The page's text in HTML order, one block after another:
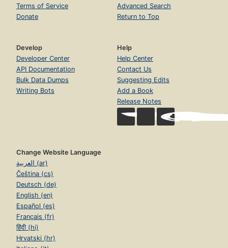
Terms of Service
Donate
Advanced Search
Return to Top
Develop
Developer Center
API Documentation
Bulk Data Dumps
Writing Bots
Help
Help Center
Contact Us
Suggesting Edits
Add a Book
Release Notes
Change Website Language
العربية (ar)
Čeština (cs)
Deutsch (de)
English (en)
Español (es)
Français (fr)
हिंदी (hi)
Hrvatski (hr)